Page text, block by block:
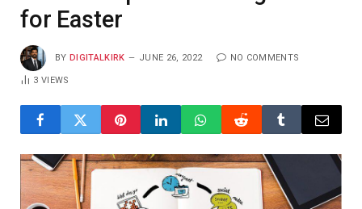
for Easter
BY DIGITALKIRK JUNE 26, 2022 NO COMMENTS
3VIEWS